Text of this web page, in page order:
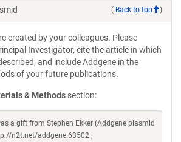
( Back to top )
created by your colleagues. Please
Investigator, cite the article in which
and include Addgene in the
of your future publications.
& Methods section:
a gift from Stephen Ekker (Addgene plasmid
n2t.net/addgene:63502 ;